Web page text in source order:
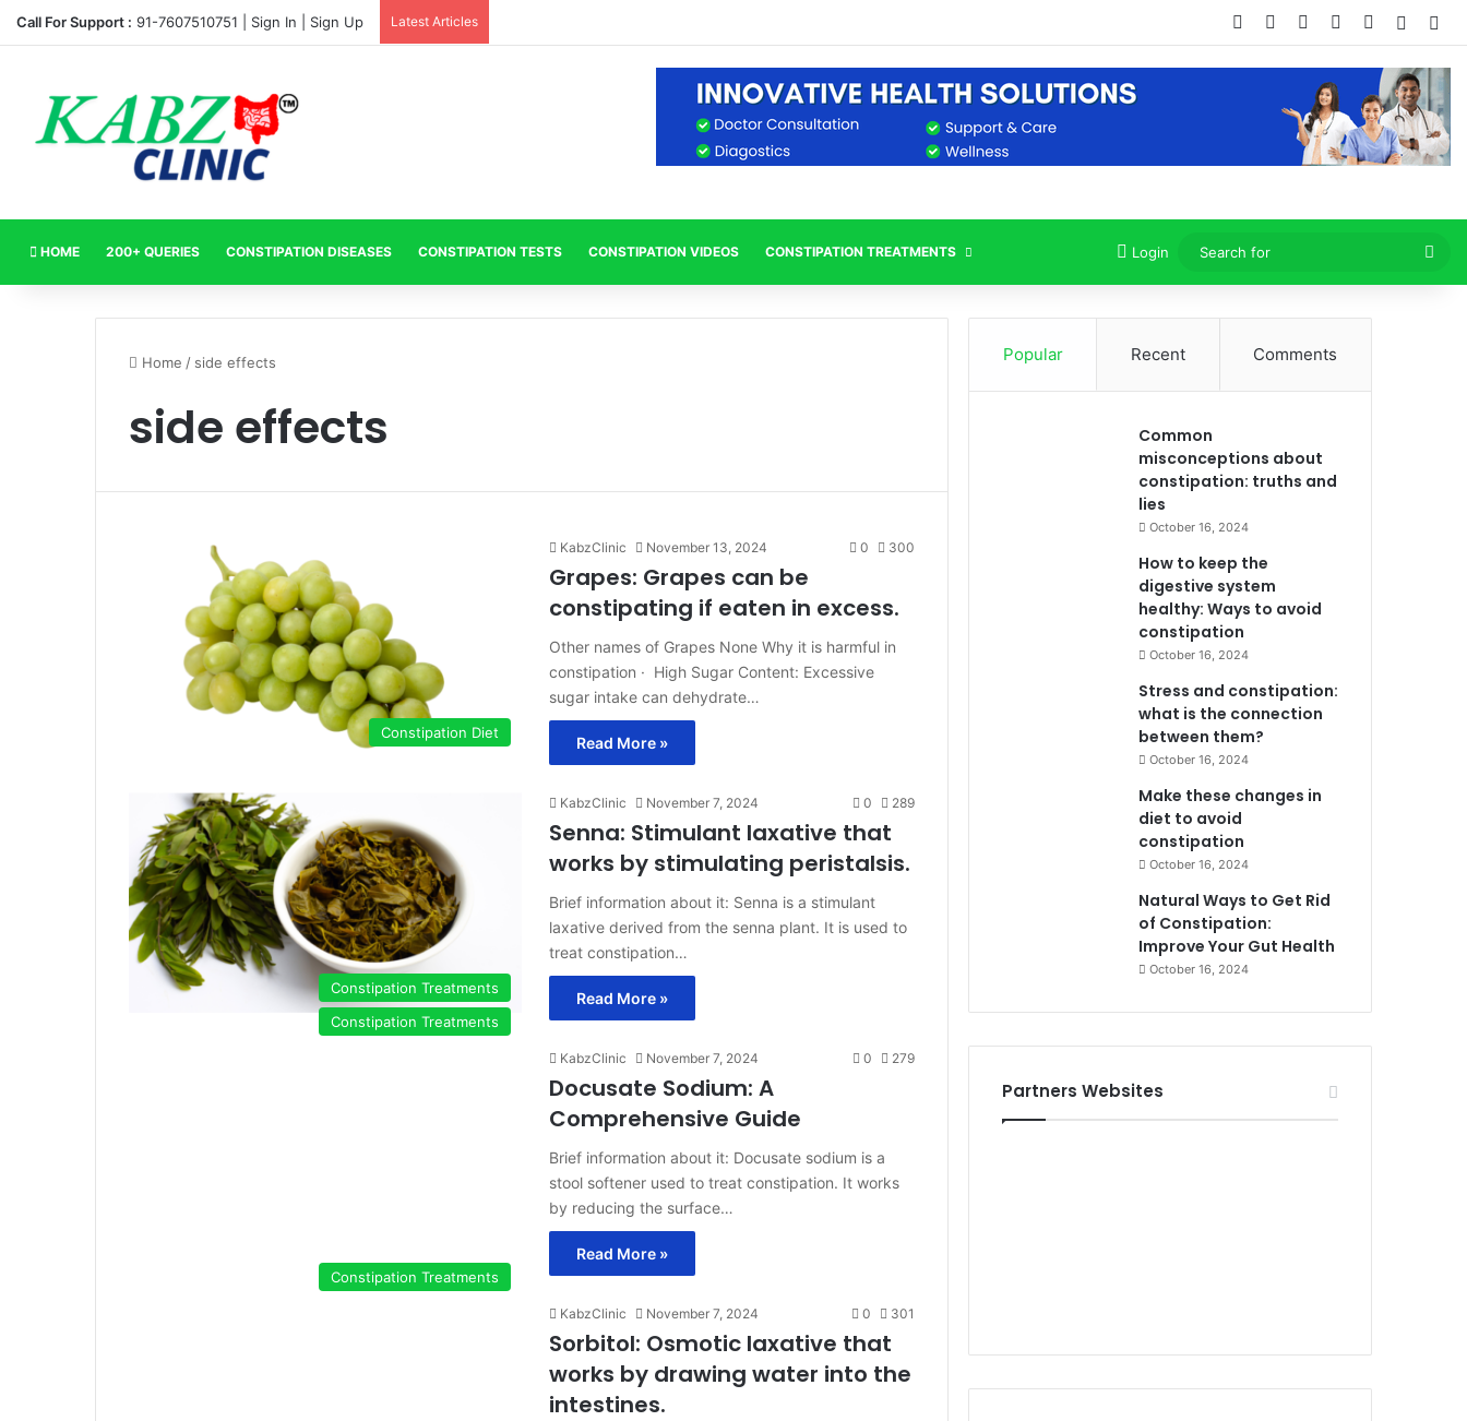
Call For Support : 91-7607510751 | Sign In Sign Up Latest Articles Facebook DribbbleYouTubeInstagram
HOME 200+ QUERIES CONSTIPATION DISEASES CONSTIPATION TESTS CONSTIPATION VIDEOS CONSTIPATION TREATMENTS Login
for
Home / side effects
side effects
Constipation Diet
KabzClinic November 13, 2024 0 300
Grapes: Grapes can be
constipating if eaten in excess.
Other names of Grapes None Why it is harmful in
constipation · High Sugar Content: Excessive
sugar intake can dehydrate…
Read More »
Constipation Treatments
KabzClinic November 7, 2024 0 289
Senna: Stimulant laxative that
works by stimulating peristalsis.
Brief information about it: Senna is a stimulant
laxative derived from the senna plant. It is used to
treat constipation…
Read More »
Constipation Treatments
KabzClinic November 7, 2024 0 279
Docusate Sodium: A
Comprehensive Guide
Brief information about it: Docusate sodium is a
stool softener used to treat constipation. It works
by reducing the surface…
Read More »
Constipation Treatments
KabzClinic November 7, 2024 0 301
Sorbitol: Osmotic laxative that
works by drawing water into the
intestines.
Popular Recent Comments
Common
misconceptions about
constipation: truths and
lies
October 16, 2024
How to keep the
digestive system
healthy: Ways to avoid
constipation
October 16, 2024
Stress and constipation:
what is the connection
between them?
October 16, 2024
Make these changes in
diet to avoid
constipation
October 16, 2024
Natural Ways to Get Rid
of Constipation:
Improve Your Gut Health
October 16, 2024
Partners Websites